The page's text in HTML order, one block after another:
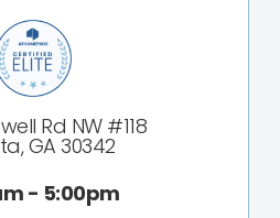
Rd NW #118
GA 30342
- 5:00pm